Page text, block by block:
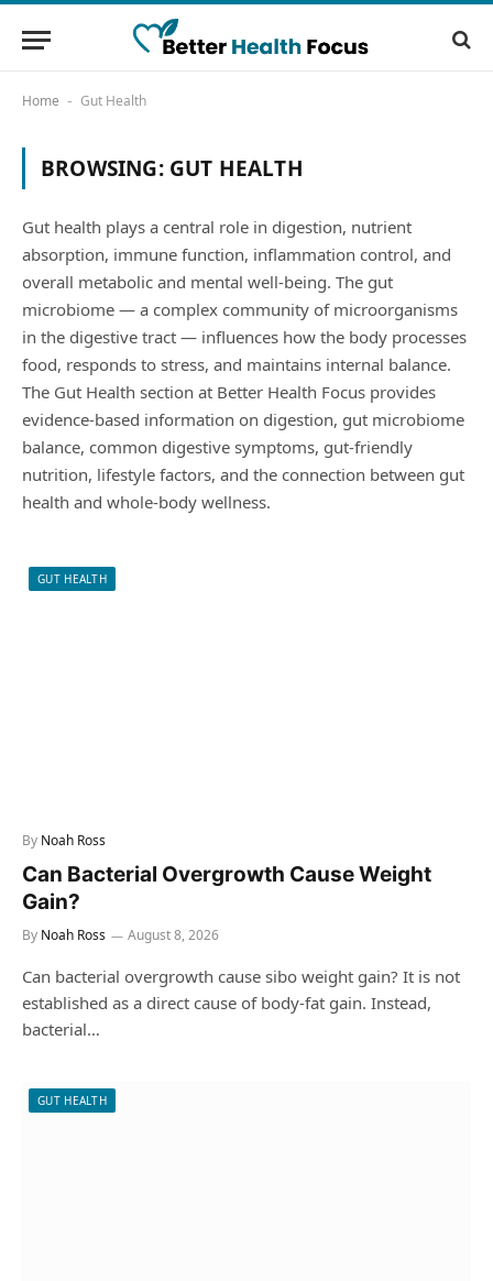
Home - Gut Health
BROWSING: GUT HEALTH
Gut health plays a central role in digestion, nutrient
absorption, immune function, inflammation control, and
overall metabolic and mental well-being. The gut
microbiome — a complex community of microorganisms
in the digestive tract — influences how the body processes
food, responds to stress, and maintains internal balance.
The Gut Health section at Better Health Focus provides
evidence-based information on digestion, gut microbiome
balance, common digestive symptoms, gut-friendly
nutrition, lifestyle factors, and the connection between gut
health and whole-body wellness.
GUT HEALTH
By Noah Ross
Can Bacterial Overgrowth Cause Weight
Gain?
By Noah Ross August 8, 2026
Can bacterial overgrowth cause sibo weight gain? It is not
established as a direct cause of body-fat gain. Instead,
bacterial…
GUT HEALTH